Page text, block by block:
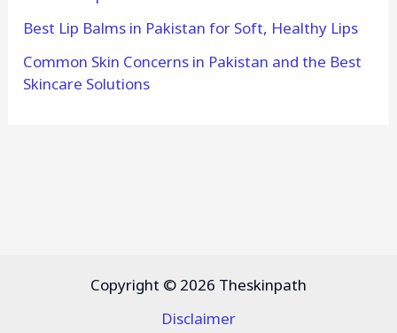
Best Lip Balms in Pakistan for Soft, Healthy Lips
Common Skin Concerns in Pakistan and the Best
Skincare Solutions
Copyright © 2026 Theskinpath
Disclaimer